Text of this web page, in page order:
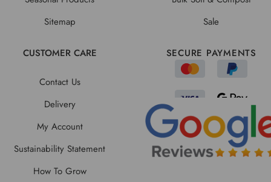
Sitemap
Sale
CUSTOMER CARE
Contact Us
Delivery
My Account
Sustainability Statement
How To Grow
SECURE PAYMENTS